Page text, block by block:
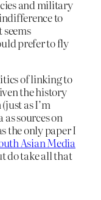
and military
to
prefer to fly
of linking to
the history
as I’m
sources on
the only paper I
Asian Media
do take all that